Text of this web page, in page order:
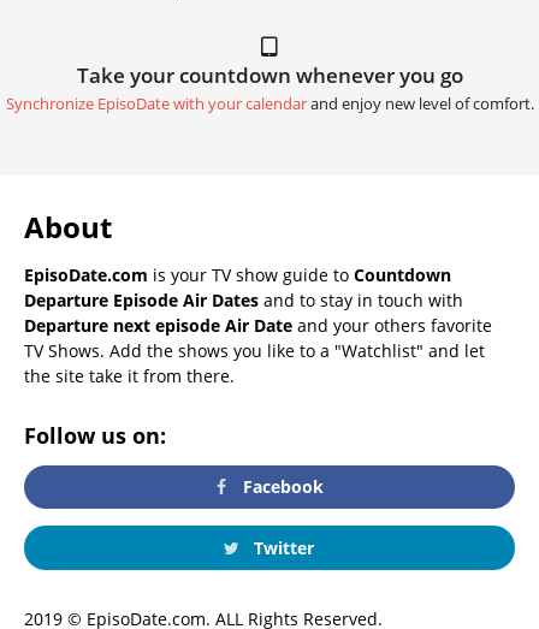
Take your countdown whenever you go
Synchronize EpisoDate with your calendarand enjoy new level of comfort.
About
EpisoDate.com is your TV show guide to Countdown
Departure Episode Air Dates and to stay in touch with
Departure next episode Air Date and your others favorite
TV Shows. Add the shows you like to a "Watchlist" and let
the site take it from there.
Follow us on:
Facebook
Twitter
2019 © EpisoDate.com. ALL Rights Reserved.